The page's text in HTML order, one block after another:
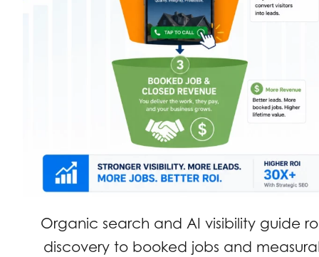
Organic search and AI visibility guide
discovery to booked jobs and